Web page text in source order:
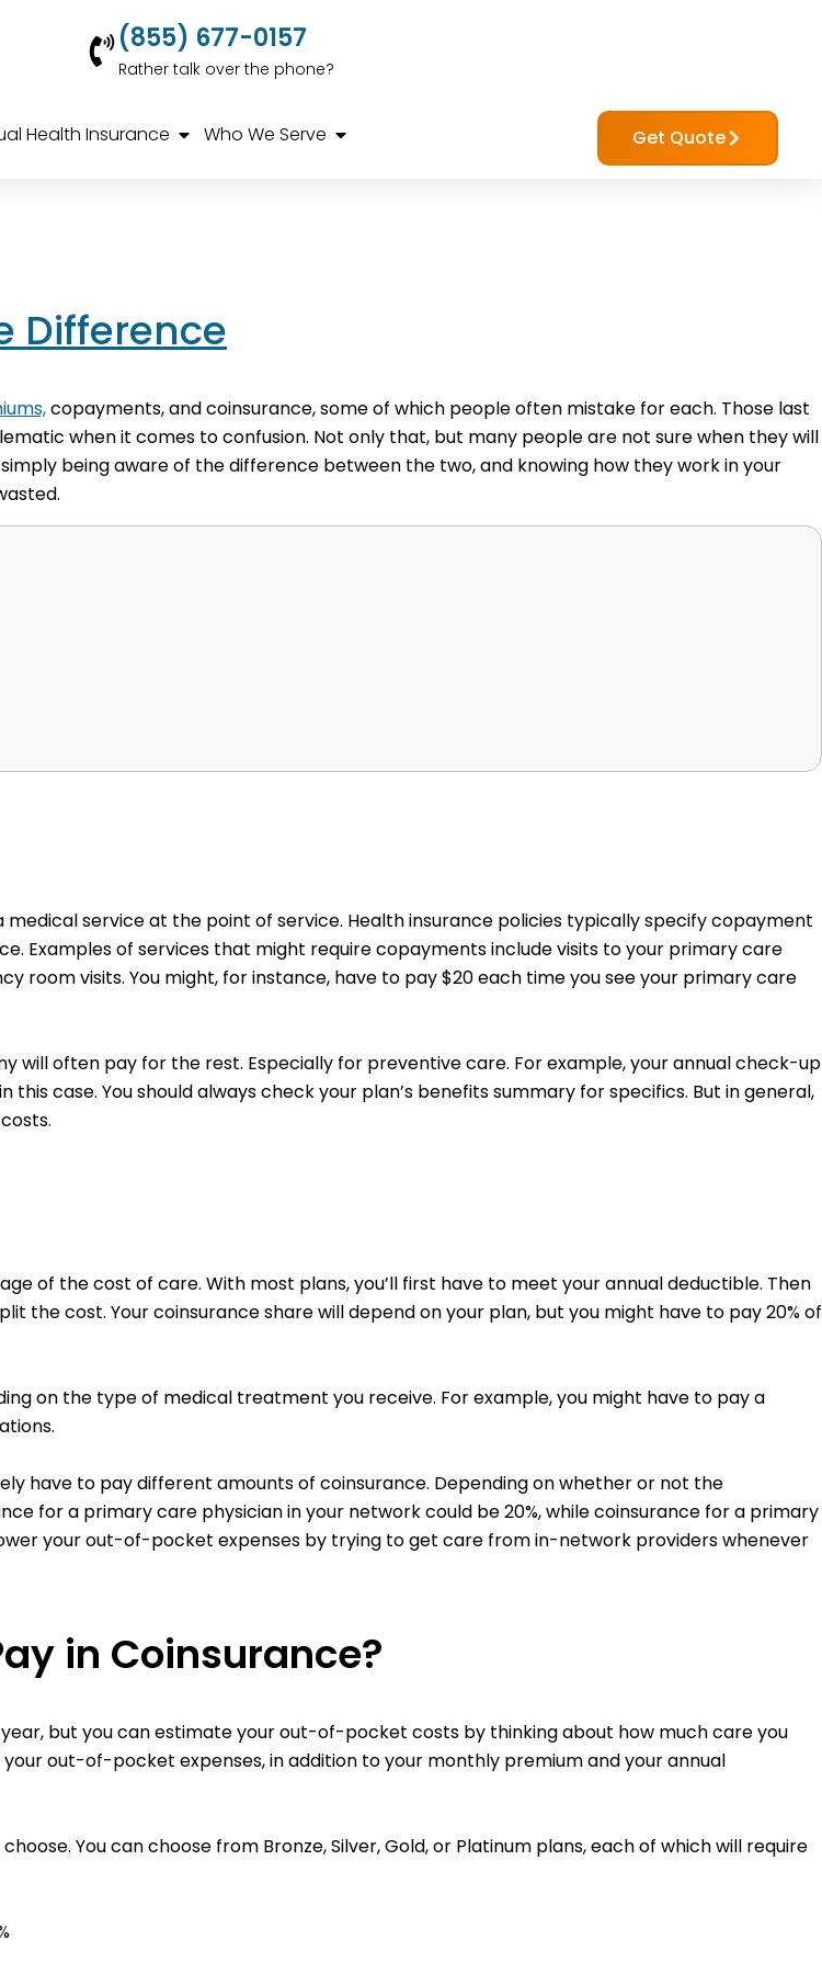
(855) 677-0157
Rather talk over the phone?
Health Insurance Who We Serve Get Quote
Difference
copayments, and coinsurance, some of which people often mistake for each. Those last
when it comes to confusion. Not only that, but many people are not sure when they will
being aware of the difference between the two, and knowing how they work in your
service at the point of service. Health insurance policies typically specify copayment
Examples of services that might require copayments include visits to your primary care
room visits. You might, for instance, have to pay $20 each time you see your primary care
often pay for the rest. Especially for preventive care. For example, your annual check-up
this case. You should always check your plan’s benefits summary for specifics. But in general,
of the cost of care. With most plans, you’ll first have to meet your annual deductible. Then
the cost. Your coinsurance share will depend on your plan, but you might have to pay 20% of
on the type of medical treatment you receive. For example, you might have to pay a
have to pay different amounts of coinsurance. Depending on whether or not the
for a primary care physician in your network could be 20%, while coinsurance for a primary
your out-of-pocket expenses by trying to get care from in-network providers whenever
in Coinsurance?
but you can estimate your out-of-pocket costs by thinking about how much care you
out-of-pocket expenses, in addition to your monthly premium and your annual
You can choose from Bronze, Silver, Gold, or Platinum plans, each of which will require